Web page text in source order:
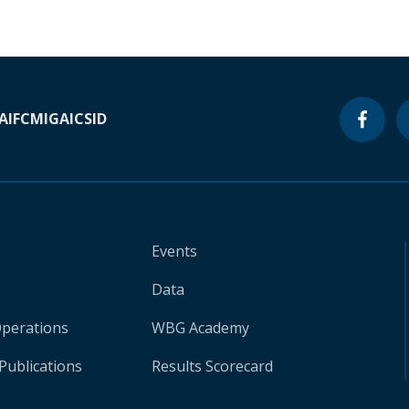
IFCMIGAICSID
Events
Data
WBG Academy
Results Scorecard